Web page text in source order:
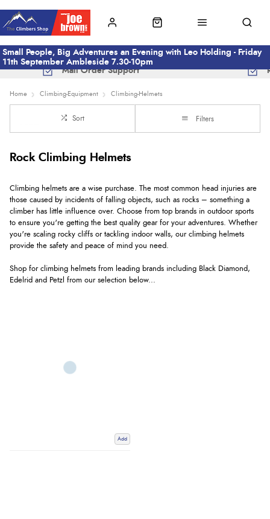
Small People, Big Adventures an Evening with Leo Holding - Friday
11th September Ambleside 7.30-10pm
Mail Order Support
Home Climbing-Equipment Climbing-Helmets
Sort Filters
Rock Climbing Helmets
Climbing helmets are a wise purchase. The most common head injuries are
those caused by incidents of falling objects, such as rocks – something a
climber has little influence over. Choose from top brands in outdoor sports
to ensure you're getting the best quality gear for your adventures. Whether
you're scaling rocky cliffs or tackling indoor walls, our climbing helmets
provide the safety and peace of mind you need.
Shop for climbing helmets from leading brands including Black Diamond,
Edelrid and Petzl from our selection below...
Add